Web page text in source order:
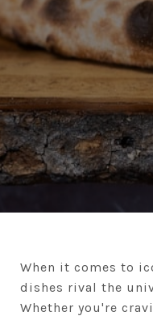
When it comes to
dishes rival the
Whether you're